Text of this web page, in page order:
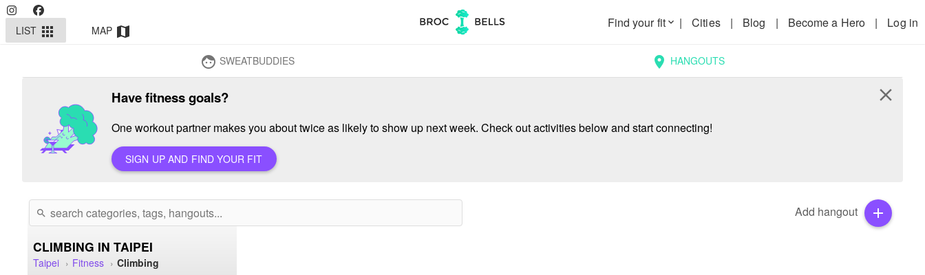
LIST apps MAP map
Find your fitkeyboard_arrow_down | Cities | Blog | Become a Hero | Log in
face SWEATBUDDIES location_on HANGOUTS
Have fitness goals?
One workout partner makes you about twice as likely to show up next week. Check out activities below and start connecting!
SIGN UP AND FIND YOUR FIT
close
search Add hangout add
CLIMBING IN TAIPEI
Taipei Fitness Climbing